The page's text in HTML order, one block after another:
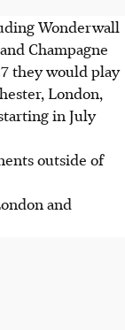
Wonderwall
Champagne
they would play
London,
in July
outside of
and